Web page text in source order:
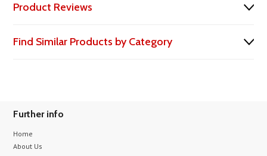
Product Reviews
Find Similar Products by Category
Further info
Home
About Us